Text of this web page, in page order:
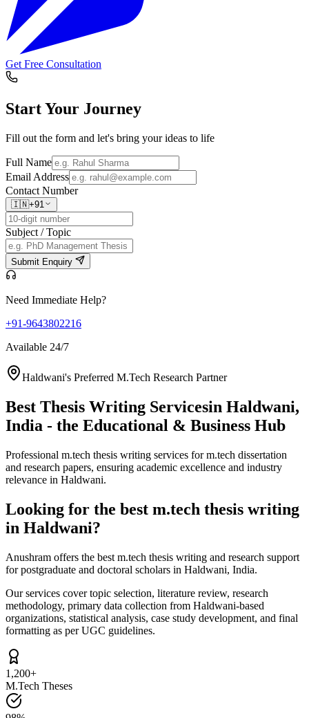
Get Free Consultation
Start Your Journey
Fill out the form and let's bring your ideas to life
Full Name
Email Address
Contact Number
🇮🇳+91
Subject / Topic
Submit Enquiry
Need Immediate Help?
+91-9643802216
Available 24/7
Haldwani's Preferred M.Tech Research Partner
Best Thesis Writing Servicesin Haldwani,
India - the Educational & Business Hub
Professional m.tech thesis writing services for m.tech dissertation
and research papers, ensuring academic excellence and industry
relevance in Haldwani.
Looking for the best m.tech thesis writing
in Haldwani?
Anushram offers the best m.tech thesis writing and research support
for postgraduate and doctoral scholars in Haldwani, India.
Our services cover topic selection, literature review, research
methodology, primary data collection from Haldwani-based
organizations, statistical analysis, case study development, and final
formatting as per UGC guidelines.
1,200+
M.Tech Theses